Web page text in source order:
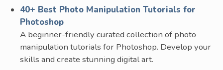
40+ Best Photo Manipulation Tutorials for
Photoshop
A beginner-friendly curated collection of photo
manipulation tutorials for Photoshop. Develop your
skills and create stunning digital art.